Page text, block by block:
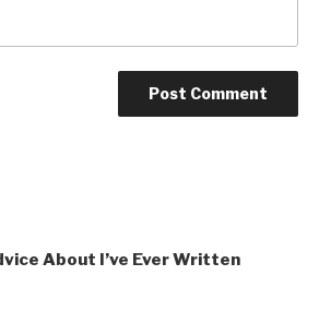
About I’ve Ever Written